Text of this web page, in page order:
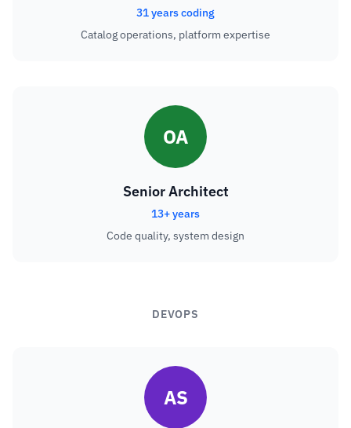
31 years coding
Catalog operations, platform expertise
OA
Senior Architect
13+ years
Code quality, system design
DEVOPS
AS